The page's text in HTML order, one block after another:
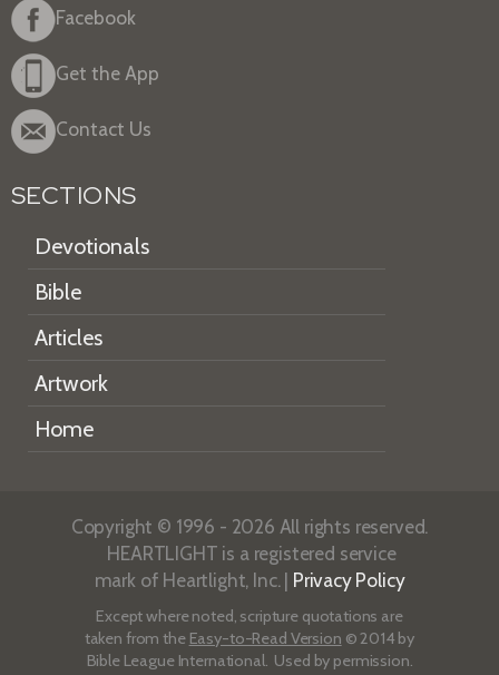
Facebook
Get the App
Contact Us
SECTIONS
Devotionals
Bible
Articles
Artwork
Home
Copyright © 1996 - 2026 All rights reserved.
HEARTLIGHT is a registered service
mark of Heartlight, Inc. | Privacy Policy
Except where noted, scripture quotations are
taken from the Easy-to-Read Version © 2014 by
Bible League International. Used by permission.